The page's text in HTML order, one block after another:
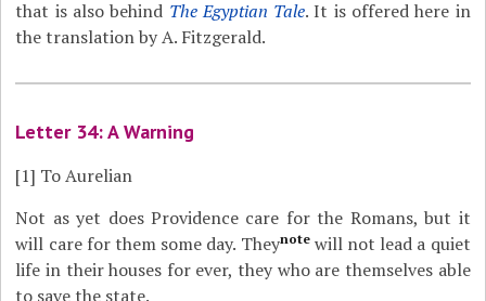
that is also behind The Egyptian Tale. It is offered here in
the translation by A. Fitzgerald.
Letter 34: A Warning
[1] To Aurelian
Not as yet does Providence care for the Romans, but it
will care for them some day. Theynotewill not lead a quiet
life in their houses for ever, they who are themselves able
to save the state.